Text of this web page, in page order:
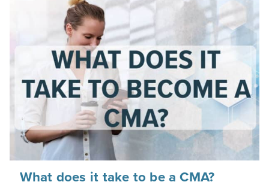
What does it take to be a CMA?